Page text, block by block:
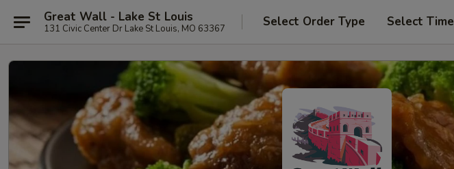
Great Wall - Lake St Louis
131 Civic Center Dr Lake St Louis, MO 63367 Select Order Type Select Time